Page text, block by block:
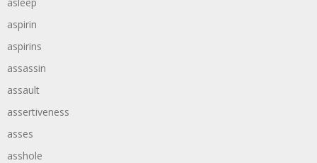
aspirin
aspirins
assassin
assault
assertiveness
asses
asshole